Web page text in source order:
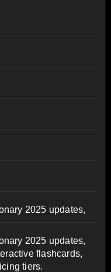
2025 updates,
2025 updates,
flashcards,
tiers.